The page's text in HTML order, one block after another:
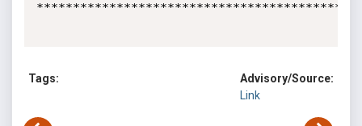
Tags:
Advisory/Source:
Link